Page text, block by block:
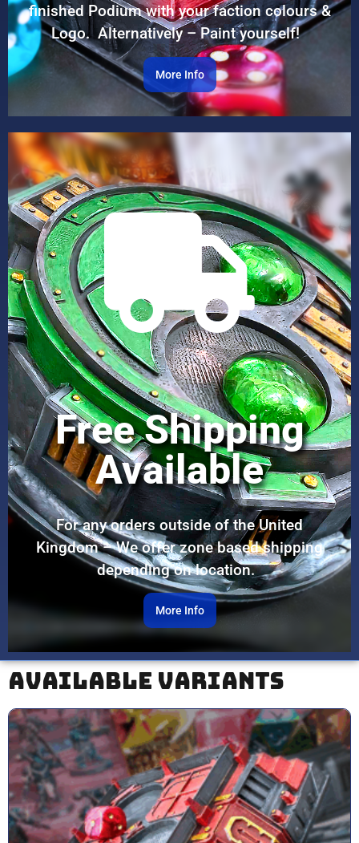
finished Podium with your faction colours &
Logo. Alternatively – Paint yourself!
More Info
Free Shipping
Available
For any orders outside of the United
Kingdom – We offer zone based shipping
depending on location.
More Info
Available Variants